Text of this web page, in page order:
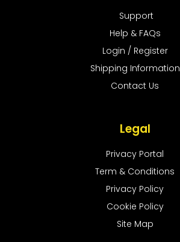
Support
Help & FAQs
Login / Register
Shipping Information
Contact Us
Legal
Privacy Portal
Term & Conditions
Privacy Policy
Cookie Policy
Site Map